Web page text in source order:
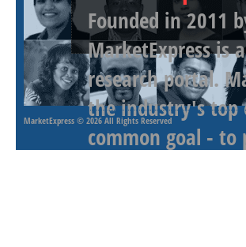
Founded in 2011
MarketExpress is
research portal.
the industry's top
common goal -
MarketExpress © 2026 All Rights Reserved